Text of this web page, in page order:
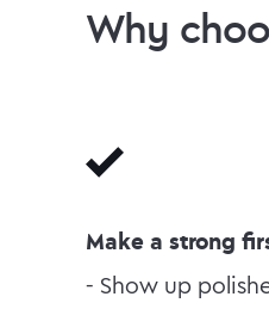
Why
Make a strong
- Show up